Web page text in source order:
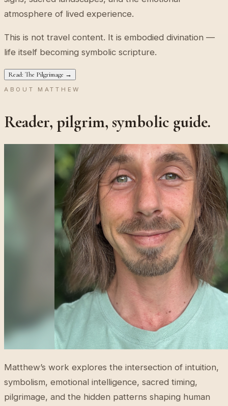
atmosphere of lived experience.
This is not travel content. It is embodied divination —
life itself becoming symbolic scripture.
Read: The Pilgrimage →
ABOUT MATTHEW
Reader, pilgrim, symbolic guide.
Matthew’s work explores the intersection of intuition,
symbolism, emotional intelligence, sacred timing,
pilgrimage, and the hidden patterns shaping human